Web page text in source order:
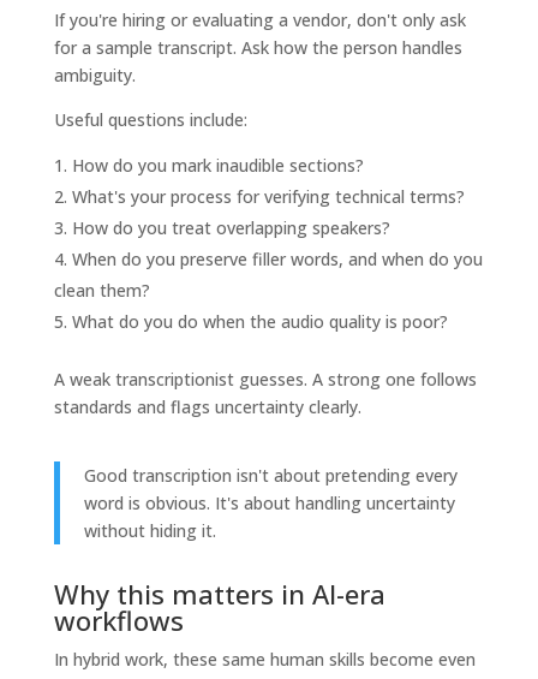
If you're hiring or evaluating a vendor, don't only ask
for a sample transcript. Ask how the person handles
ambiguity.
Useful questions include:
How do you mark inaudible sections?
What's your process for verifying technical terms?
How do you treat overlapping speakers?
When do you preserve filler words, and when do you
clean them?
What do you do when the audio quality is poor?
A weak transcriptionist guesses. A strong one follows
standards and flags uncertainty clearly.
Good transcription isn't about pretending every
word is obvious. It's about handling uncertainty
without hiding it.
Why this matters in AI-era
workflows
In hybrid work, these same human skills become even